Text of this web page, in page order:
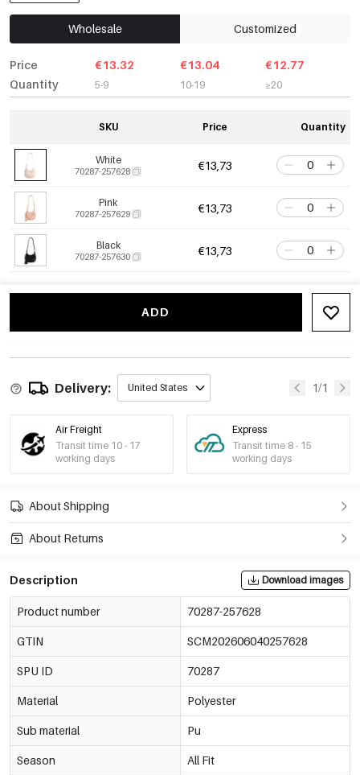
Wholesale Customized
Price
Quantity
€13.32
5-9
€13.04
10-19
€12.77
≥20
SKU Price Quantity
White
70287-257628 €13,73
Pink
70287-257629 €13,73
Black
70287-257630 €13,73
ADD
Delivery: United States 1/1
Air Freight
Transit time 10 - 17
working days
Express
Transit time 8 - 15
working days
About Shipping
About Returns
Description Download images
Product number 70287-257628
GTIN SCM202606040257628
SPU ID 70287
Material Polyester
Sub material Pu
Season All Fit